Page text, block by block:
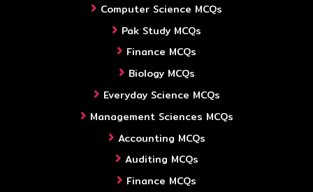
Computer Science MCQs
Pak Study MCQs
Finance MCQs
Biology MCQs
Everyday Science MCQs
Management Sciences MCQs
Accounting MCQs
Auditing MCQs
Finance MCQs